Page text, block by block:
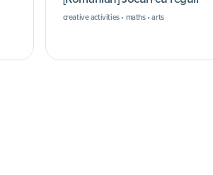
creative activities • maths • arts